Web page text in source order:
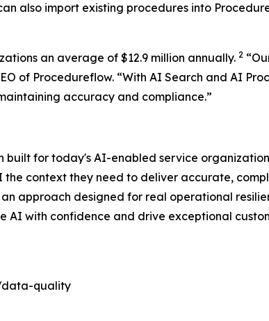
also import existing procedures into
an average of $12.9 million annually. 2 “
of Procedureflow. “With AI Search and AI
accuracy and compliance.”
for today's AI-enabled service
context they need to deliver accurate,
approach designed for real operational
with confidence and drive exceptional
quality